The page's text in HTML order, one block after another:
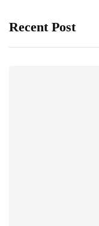
Recent Post